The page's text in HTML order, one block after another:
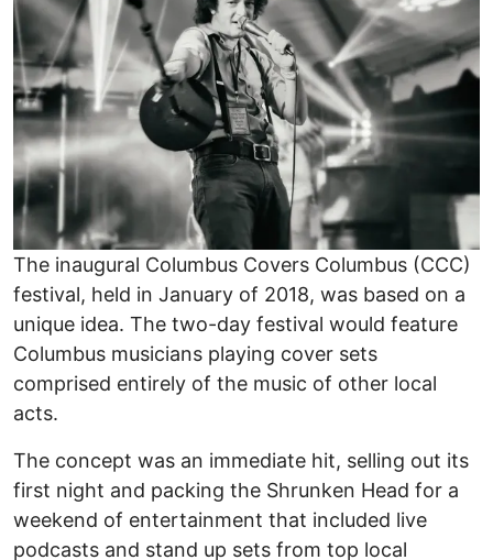
The inaugural Columbus Covers Columbus (CCC)
festival, held in January of 2018, was based on a
unique idea. The two-day festival would feature
Columbus musicians playing cover sets
comprised entirely of the music of other local
acts.
The concept was an immediate hit, selling out its
first night and packing the Shrunken Head for a
weekend of entertainment that included live
podcasts and stand up sets from top local